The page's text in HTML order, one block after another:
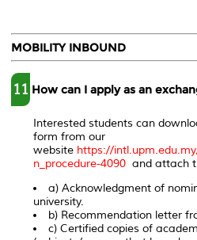
MOBILITY INBOUND
11 How can I apply as an
Interested students can
form from our
website https://
n_procedure-4090 and attach
a) Acknowledgment of
university.
b) Recommendation letter
c) Certified copies of